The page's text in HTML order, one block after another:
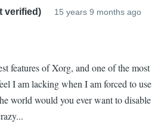
verified) 15 years 9 months ago
features of Xorg, and one of the most
I am lacking when I am forced to use
world would you ever want to disable